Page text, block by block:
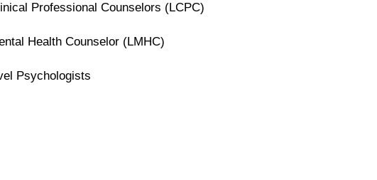
Professional Counselors (LCPC)
Health Counselor (LMHC)
Psychologists